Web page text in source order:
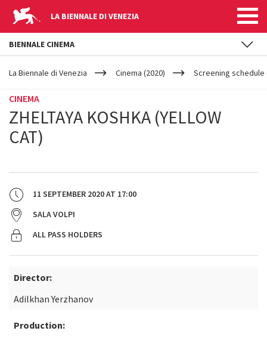
LA BIENNALE DI VENEZIA
YOUR
ARE
La Biennale di Venezia Cinema (2020) Screening schedule
CINEMA
ZHELTAYA KOSHKA (YELLOW
CAT)
11 SEPTEMBER 2020AT 17:00
SALA VOLPI
ALL PASS HOLDERS
Director:
Adilkhan Yerzhanov
Production:
BIENNALE CINEMA